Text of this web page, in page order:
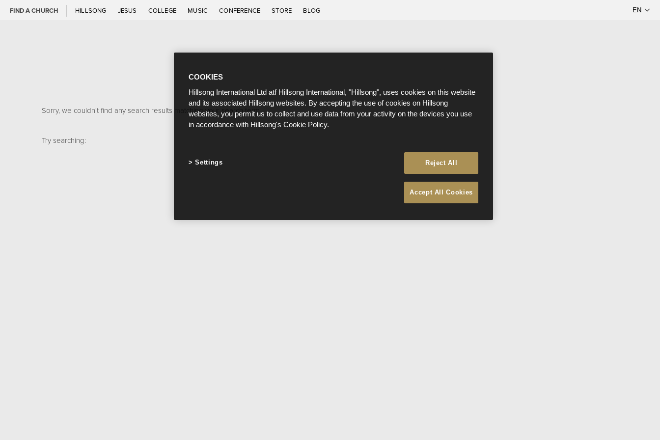
FIND A CHURCH HILLSONG JESUS COLLEGE MUSIC CONFERENCE STORE BLOG
Sorry, we couldn't find any search results matching your search term.
Try searching:
COOKIES
Hillsong International Ltd atf Hillsong International, "Hillsong", uses cookies on this website
and its associated Hillsong websites. By accepting the use of cookies on Hillsong
websites, you permit us to collect and use data from your activity on the devices you use
in accordance with Hillsong's Cookie Policy.
Reject All
Accept All Cookies
Settings